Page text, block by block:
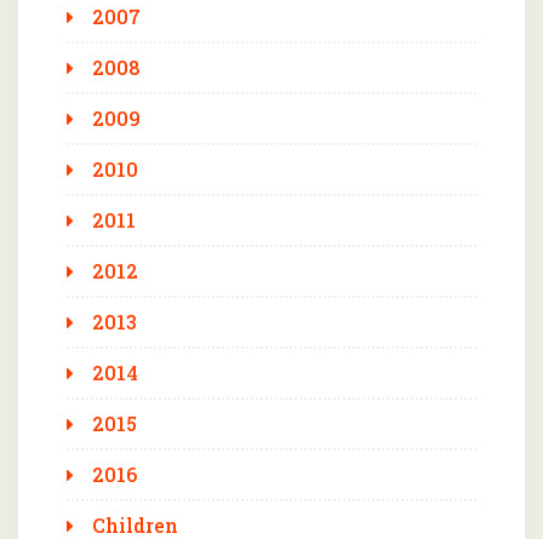
2007
2008
2009
2010
2011
2012
2013
2014
2015
2016
Children